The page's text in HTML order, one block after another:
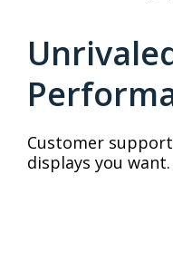
Customer
displays you want.